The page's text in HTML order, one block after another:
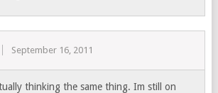
September 16, 2011
thinking the same thing. Im still on